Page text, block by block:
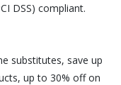
DSS) compliant.
substitutes, save up
up to 30% off on